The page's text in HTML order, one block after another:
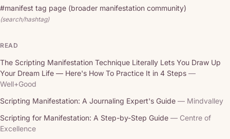
#manifest tag page (broader manifestation community)
(search/hashtag)
READ
The Scripting Manifestation Technique Literally Lets You Draw Up
Your Dream Life — Here's How To Practice It in 4 Steps —
Well+Good
Scripting Manifestation: A Journaling Expert's Guide — Mindvalley
Scripting for Manifestation: A Step-by-Step Guide — Centre of
Excellence